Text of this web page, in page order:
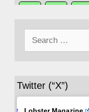
43 42
29 28
Twitter (“X”)